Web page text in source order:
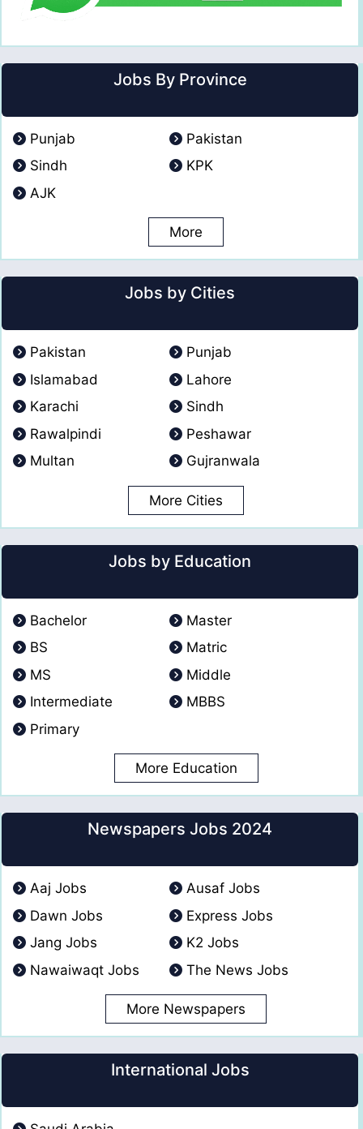
Jobs By Province
Punjab
Pakistan
Sindh
KPK
AJK
More
Jobs by Cities
Pakistan
Punjab
Islamabad
Lahore
Karachi
Sindh
Rawalpindi
Peshawar
Multan
Gujranwala
More Cities
Jobs by Education
Bachelor
Master
BS
Matric
MS
Middle
Intermediate
MBBS
Primary
More Education
Newspapers Jobs 2024
Aaj Jobs
Ausaf Jobs
Dawn Jobs
Express Jobs
Jang Jobs
K2 Jobs
Nawaiwaqt Jobs
The News Jobs
More Newspapers
International Jobs